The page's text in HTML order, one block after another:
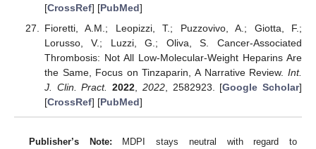
[CrossRef] [PubMed]
Fioretti, A.M.; Leopizzi, T.; Puzzovivo, A.; Giotta, F.;
Lorusso, V.; Luzzi, G.; Oliva, S. Cancer-Associated
Thrombosis: Not All Low-Molecular-Weight Heparins Are
the Same, Focus on Tinzaparin, A Narrative Review. Int.
J. Clin. Pract.
2022 2022, 2582923. [Google Scholar]
[CrossRef] [PubMed]
Publisher’s Note: MDPI stays neutral with regard to